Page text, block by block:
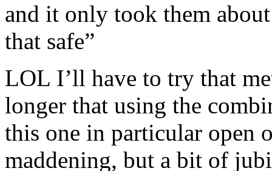
and it only took them
that safe”
LOL I’ll have to try that
longer that using the
this one in particular open
maddening, but a bit of